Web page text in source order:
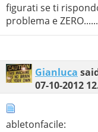
figurati se ti
problema e
Gianluca
07-10-2012
abletonfacile: